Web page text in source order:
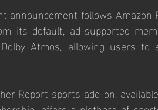
announcement follows
its default, ad-supported
Atmos, allowing users to
Report sports add-on,